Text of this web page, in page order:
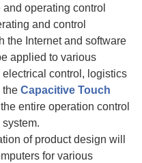
operating control
and control
the Internet and software
applied to various
control, logistics
theCapacitive Touch
entire operation control
of product design will
for various